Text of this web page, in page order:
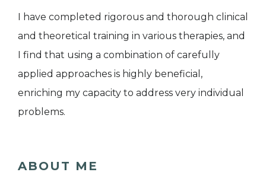
I have completed rigorous and thorough clinical
and theoretical training in various therapies, and
I find that using a combination of carefully
applied approaches is highly beneficial,
enriching my capacity to address very individual
problems.
ABOUT ME